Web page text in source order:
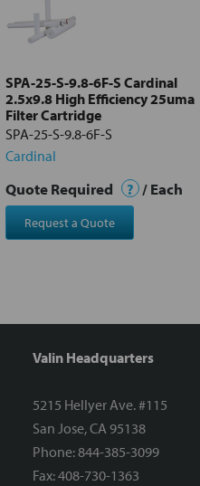
Add
selected
to cart
SPA-25-S-9.8-6F-S Cardinal
2.5x9.8 High Efficiency 25uma
Filter Cartridge
SPA-25-S-9.8-6F-S
Cardinal
Quote Required ? / Each
Request a Quote
Valin Headquarters
5215 Hellyer Ave. #115
San Jose, CA 95138
Phone: 844-385-3099
Fax: 408-730-1363